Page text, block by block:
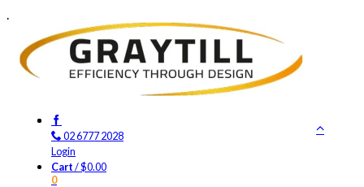
.
02 6777 2028
Login
Cart/$0.00
0